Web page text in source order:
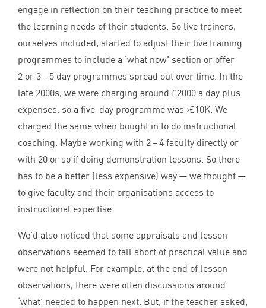
engage in reflection on their teaching practice to meet
the learning needs of their students. So live trainers,
ourselves included, started to adjust their live training
programmes to include a ‘what now’ section or offer
2 or 3– 5 day programmes spread out over time. In the
late 2000s, we were charging around £2000 a day plus
expenses, so a five-day programme was >£10K. We
charged the same when bought in to do instructional
coaching. Maybe working with 2–4 faculty directly or
with 20 or so if doing demonstration lessons. So there
has to be a better (less expensive) way — we thought —
to give faculty and their organisations access to
instructional expertise.
We’d also noticed that some appraisals and lesson
observations seemed to fall short of practical value and
were not helpful. For example, at the end of lesson
observations, there were often discussions around
‘what’ needed to happen next. But, if the teacher asked,